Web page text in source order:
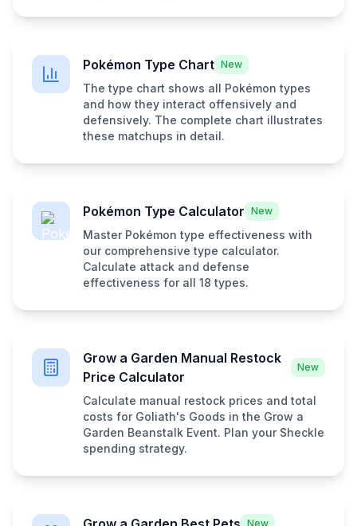
Pokémon Type Chart New
The type chart shows all Pokémon types
and how they interact offensively and
defensively. The complete chart illustrates
these matchups in detail.
Pokémon Type Calculator New
Master Pokémon type effectiveness with
our comprehensive type calculator.
Calculate attack and defense
effectiveness for all 18 types.
Grow a Garden Manual Restock
Price Calculator
New
Calculate manual restock prices and total
costs for Goliath's Goods in the Grow a
Garden Beanstalk Event. Plan your Sheckle
spending strategy.
New